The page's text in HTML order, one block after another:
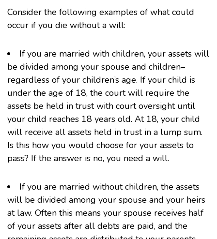
Consider the following examples of what could
occur if you die without a will:
If you are married with children, your assets will
be divided among your spouse and children–
regardless of your children’s age. If your child is
under the age of 18, the court will require the
assets be held in trust with court oversight until
your child reaches 18 years old. At 18, your child
will receive all assets held in trust in a lump sum.
Is this how you would choose for your assets to
pass? If the answer is no, you need a will.
If you are married without children, the assets
will be divided among your spouse and your heirs
at law. Often this means your spouse receives half
of your assets after all debts are paid, and the